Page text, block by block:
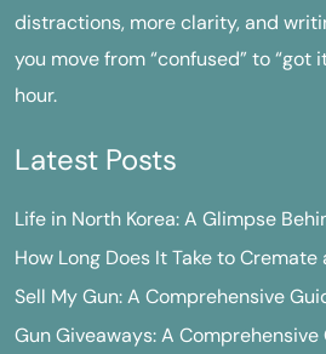
distractions, more clarity, and
you move from “confused” to “got
hour.
Latest Posts
Life in North Korea: A Glimpse
How Long Does It Take to Cremate
Sell My Gun: A Comprehensive
Gun Giveaways: A Comprehensive